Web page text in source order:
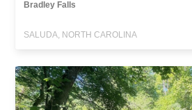
Bradley Falls
SALUDA, NORTH CAROLINA